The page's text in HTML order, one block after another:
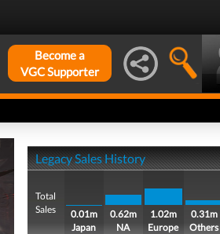
Become a
VGC Supporter
Legacy Sales History
Total
Sales
0.01m
Japan
0.62m
NA
1.02m
Europe
0.31m
Others